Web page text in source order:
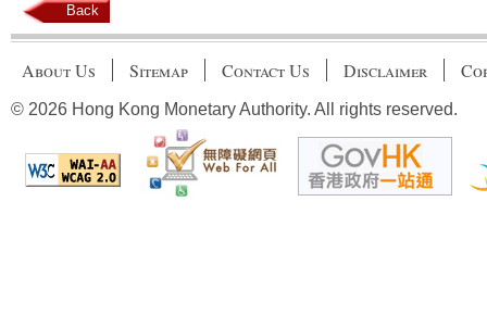
Back
About Us Sitemap Contact Us Disclaimer
© 2026 Hong Kong Monetary Authority. All rights reserved.